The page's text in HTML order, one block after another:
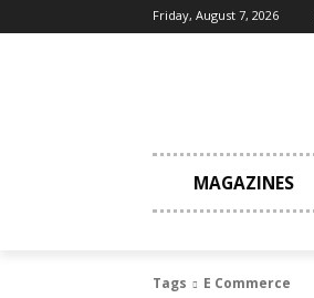
Friday, August 7, 2026
MAGAZINES
Tags E Commerce